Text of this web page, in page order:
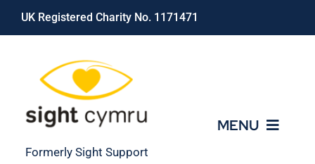
Skip
UK Registered Charity No. 1171471
Formerly Sight Support
MENU